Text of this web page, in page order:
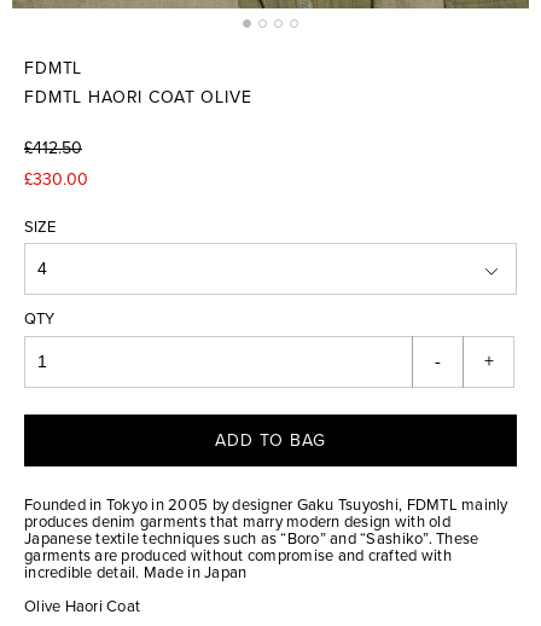
FDMTL
FDMTL HAORI COAT OLIVE
£412.50
£330.00
SIZE
QTY
- +
ADD TO BAG
Founded in Tokyo in 2005 by designer Gaku Tsuyoshi, FDMTL mainly
produces denim garments that marry modern design with old
Japanese textile techniques such as “Boro” and “Sashiko”. These
garments are produced without compromise and crafted with
incredible detail. Made in Japan
Olive Haori Coat